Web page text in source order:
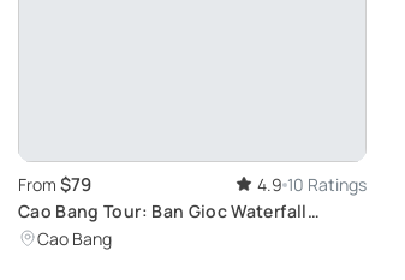
From $79 4.9 10 Ratings
Cao Bang Tour: Ban Gioc Waterfall
Adventure
Cao Bang